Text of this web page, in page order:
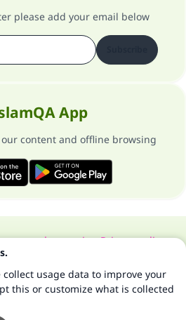
please add your email below
App
our content and offline browsing
general supervisorPrivacy policy
for Islam Q&A 1997-2025 ©
usage data to improve your
this or customize what is collected